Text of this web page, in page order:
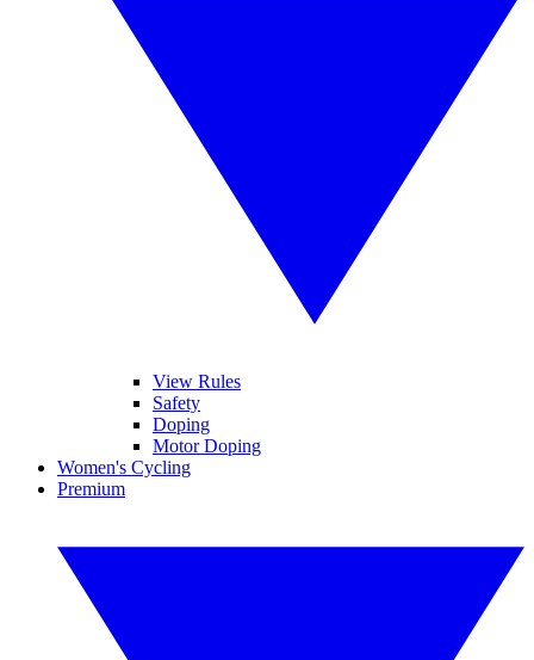
View Rules
Safety
Doping
Motor Doping
Women's Cycling
Premium